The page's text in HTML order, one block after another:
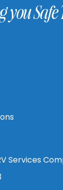
you Safe
Services